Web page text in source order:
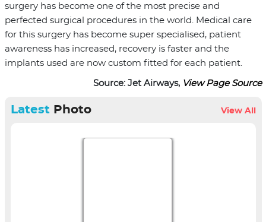
surgery has become one of the most precise and
perfected surgical procedures in the world. Medical care
for this surgery has become super specialised, patient
awareness has increased, recovery is faster and the
implants used are now custom fitted for each patient.
Source: Jet Airways, View Page Source
LatestPhoto View All